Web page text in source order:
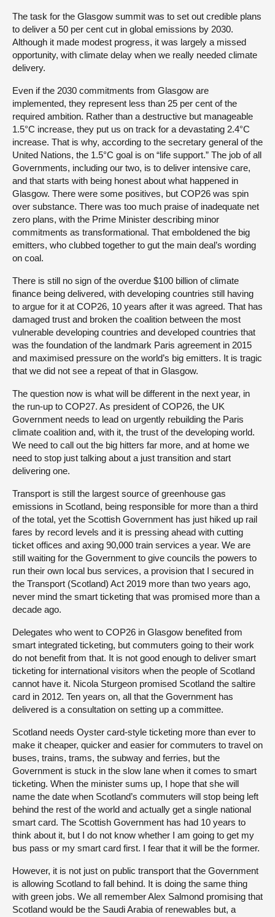
The task for the Glasgow summit was to set out credible plans
to deliver a 50 per cent cut in global emissions by 2030.
Although it made modest progress, it was largely a missed
opportunity, with climate delay when we really needed climate
delivery.
Even if the 2030 commitments from Glasgow are
implemented, they represent less than 25 per cent of the
required ambition. Rather than a destructive but manageable
1.5°C increase, they put us on track for a devastating 2.4°C
increase. That is why, according to the secretary general of the
United Nations, the 1.5°C goal is on “life support.” The job of all
Governments, including our two, is to deliver intensive care,
and that starts with being honest about what happened in
Glasgow. There were some positives, but COP26 was spin
over substance. There was too much praise of inadequate net
zero plans, with the Prime Minister describing minor
commitments as transformational. That emboldened the big
emitters, who clubbed together to gut the main deal’s wording
on coal.
There is still no sign of the overdue $100 billion of climate
finance being delivered, with developing countries still having
to argue for it at COP26, 10 years after it was agreed. That has
damaged trust and broken the coalition between the most
vulnerable developing countries and developed countries that
was the foundation of the landmark Paris agreement in 2015
and maximised pressure on the world’s big emitters. It is tragic
that we did not see a repeat of that in Glasgow.
The question now is what will be different in the next year, in
the run-up to COP27. As president of COP26, the UK
Government needs to lead on urgently rebuilding the Paris
climate coalition and, with it, the trust of the developing world.
We need to call out the big hitters far more, and at home we
need to stop just talking about a just transition and start
delivering one.
Transport is still the largest source of greenhouse gas
emissions in Scotland, being responsible for more than a third
of the total, yet the Scottish Government has just hiked up rail
fares by record levels and it is pressing ahead with cutting
ticket offices and axing 90,000 train services a year. We are
still waiting for the Government to give councils the powers to
run their own local bus services, a provision that I secured in
the Transport (Scotland) Act 2019 more than two years ago,
never mind the smart ticketing that was promised more than a
decade ago.
Delegates who went to COP26 in Glasgow benefited from
smart integrated ticketing, but commuters going to their work
do not benefit from that. It is not good enough to deliver smart
ticketing for international visitors when the people of Scotland
cannot have it. Nicola Sturgeon promised Scotland the saltire
card in 2012. Ten years on, all that the Government has
delivered is a consultation on setting up a committee.
Scotland needs Oyster card-style ticketing more than ever to
make it cheaper, quicker and easier for commuters to travel on
buses, trains, trams, the subway and ferries, but the
Government is stuck in the slow lane when it comes to smart
ticketing. When the minister sums up, I hope that she will
name the date when Scotland’s commuters will stop being left
behind the rest of the world and actually get a single national
smart card. The Scottish Government has had 10 years to
think about it, but I do not know whether I am going to get my
bus pass or my smart card first. I fear that it will be the former.
However, it is not just on public transport that the Government
is allowing Scotland to fall behind. It is doing the same thing
with green jobs. We all remember Alex Salmond promising that
Scotland would be the Saudi Arabia of renewables but, a